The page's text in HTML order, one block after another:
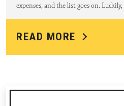
expenses, and the list goes on.
READ MORE